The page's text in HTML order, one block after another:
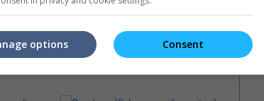
instalment
be titled
Vaughn for the sequel to "X-Men: First
Class", "X-Men: Days of Future Past"
Consent
options